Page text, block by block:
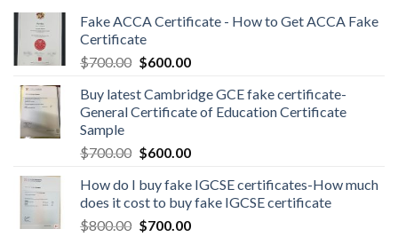
Fake ACCA Certificate - How to Get ACCA Fake
Certificate
$700.00 $600.00
Buy latest Cambridge GCE fake certificate-
General Certificate of Education Certificate
Sample
$700.00 $600.00
How do I buy fake IGCSE certificates-How much
does it cost to buy fake IGCSE certificate
$800.00 $700.00